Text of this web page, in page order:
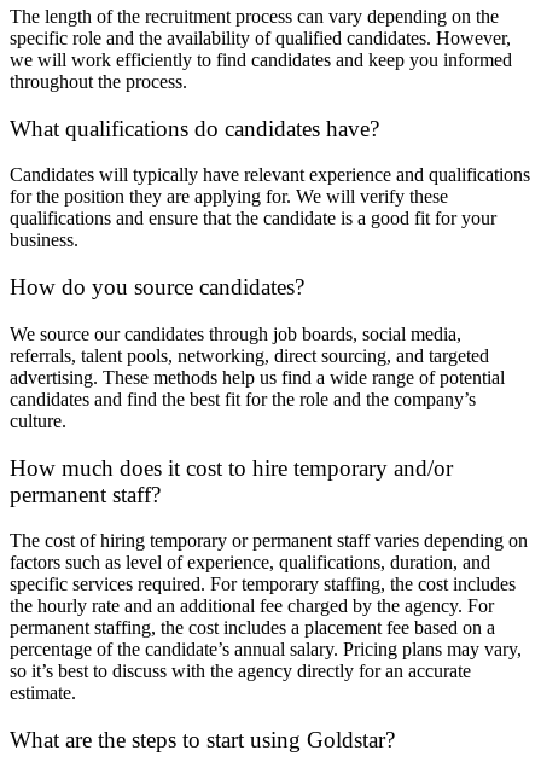
The length of the recruitment process can vary depending on the
specific role and the availability of qualified candidates. However,
we will work efficiently to find candidates and keep you informed
throughout the process.
What qualifications do candidates have?
Candidates will typically have relevant experience and qualifications
for the position they are applying for. We will verify these
qualifications and ensure that the candidate is a good fit for your
business.
How do you source candidates?
We source our candidates through job boards, social media,
referrals, talent pools, networking, direct sourcing, and targeted
advertising. These methods help us find a wide range of potential
candidates and find the best fit for the role and the company’s
culture.
How much does it cost to hire temporary and/or
permanent staff?
The cost of hiring temporary or permanent staff varies depending on
factors such as level of experience, qualifications, duration, and
specific services required. For temporary staffing, the cost includes
the hourly rate and an additional fee charged by the agency. For
permanent staffing, the cost includes a placement fee based on a
percentage of the candidate’s annual salary. Pricing plans may vary,
so it’s best to discuss with the agency directly for an accurate
estimate.
What are the steps to start using Goldstar?